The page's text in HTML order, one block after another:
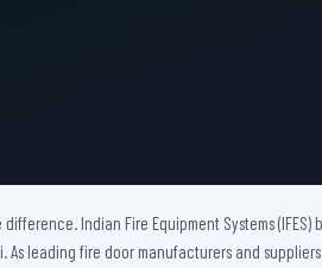
Indian Fire Equipment Systems
leading fire door manufacturers and